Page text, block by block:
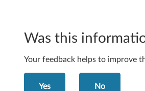
n
d
o
Was this
Your feedback helps to improve
Yes No